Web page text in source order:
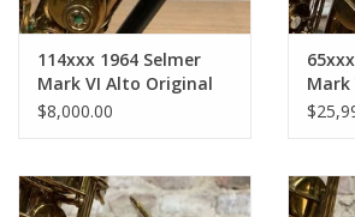
"As is" Sales
Brands
Sale
114xxx 1964 Selmer
Mark VI Alto Original
Lacquer Custom High
Museum! All Original
Pads Corks Felts
$8,000.00
Mark